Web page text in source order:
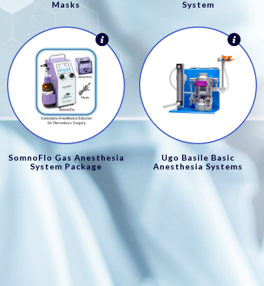
Masks
System
SomnoFlo Gas Anesthesia
System Package
Ugo Basile Basic
Anesthesia Systems